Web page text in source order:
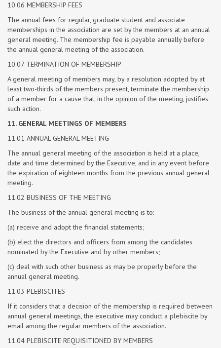
10.06 MEMBERSHIP FEES
The annual fees for regular, graduate student and associate
memberships in the association are set by the members at an annual
general meeting. The membership fee is payable annually before
the annual general meeting of the association.
10.07 TERMINATION OF MEMBERSHIP
A general meeting of members may, by a resolution adopted by at
least two-thirds of the members present, terminate the membership
of a member for a cause that, in the opinion of the meeting, justifies
such action.
11. GENERAL MEETINGS OF MEMBERS
11.01 ANNUAL GENERAL MEETING
The annual general meeting of the association is held at a place,
date and time determined by the Executive, and in any event before
the expiration of eighteen months from the previous annual general
meeting.
11.02 BUSINESS OF THE MEETING
The business of the annual general meeting is to:
(a) receive and adopt the financial statements;
(b) elect the directors and officers from among the candidates
nominated by the Executive and by other members;
(c) deal with such other business as may be properly before the
annual general meeting.
11.03 PLEBISCITES
If it considers that a decision of the membership is required between
annual general meetings, the executive may conduct a plebiscite by
email among the regular members of the association.
11.04 PLEBISCITE REQUISITIONED BY MEMBERS